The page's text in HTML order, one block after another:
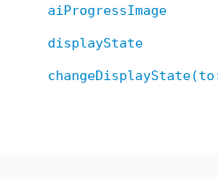
aiProgressImage
displayState